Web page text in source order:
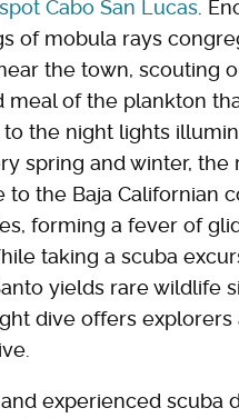
Cabo San Lucas .
of mobula rays
the town, scouting
meal of the plankton
the night lights
spring and winter, the
to the Baja Californian
forming a fever of
taking a scuba
yields rare wildlife
dive offers
experienced scuba